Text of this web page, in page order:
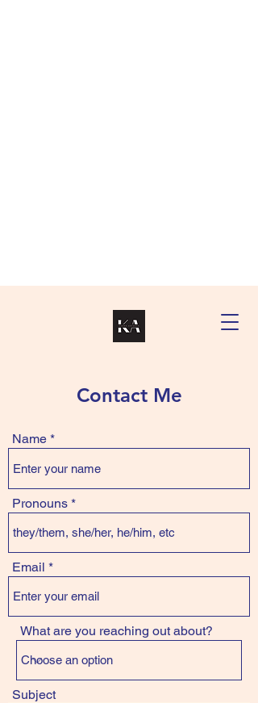
Contact Me
Name
Pronouns
Email
What are you reaching out about?
Subject